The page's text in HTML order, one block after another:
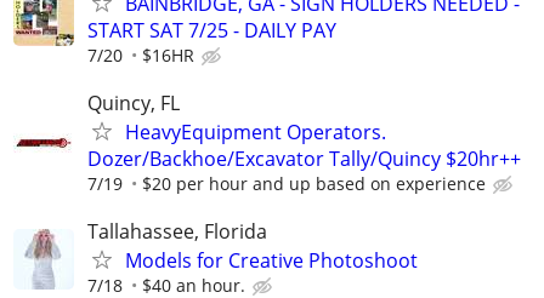
START SAT 7/25 - DAILY PAY
7/20 $16HR
Quincy, FL
HeavyEquipment Operators.
Dozer/Backhoe/Excavator Tally/Quincy $20hr++
7/19 $20 per hour and up based on experience
Tallahassee, Florida
Models for Creative Photoshoot
7/18 $40 an hour.